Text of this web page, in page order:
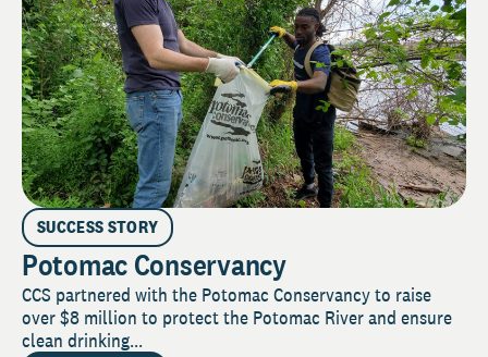
SUCCESS STORY
Potomac Conservancy
CCS partnered with the Potomac Conservancy to raise
over $8 million to protect the Potomac River and ensure
clean drinking...